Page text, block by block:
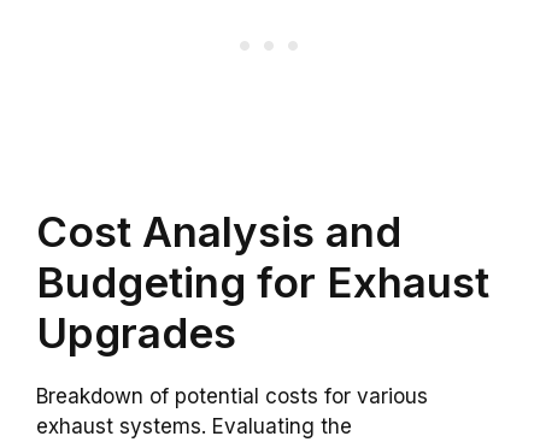
Cost Analysis and
Budgeting for Exhaust
Upgrades
Breakdown of potential costs for various
exhaust systems. Evaluating the